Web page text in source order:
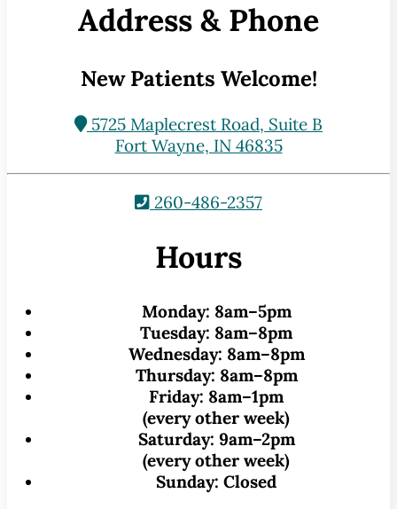
Address & Phone
New Patients Welcome!
5725 Maplecrest Road, Suite B
Fort Wayne, IN 46835
260-486-2357
Hours
Monday: 8am–5pm
Tuesday: 8am–8pm
Wednesday: 8am–8pm
Thursday: 8am–8pm
Friday: 8am–1pm
(every other week)
Saturday: 9am–2pm
(every other week)
Sunday: Closed